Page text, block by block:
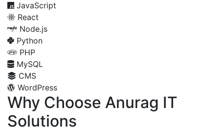
JavaScript
React
Node.js
Python
PHP
MySQL
CMS
WordPress
Why Choose Anurag IT
Solutions